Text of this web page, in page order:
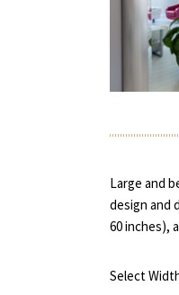
Large and
design and
60 inches),
Select